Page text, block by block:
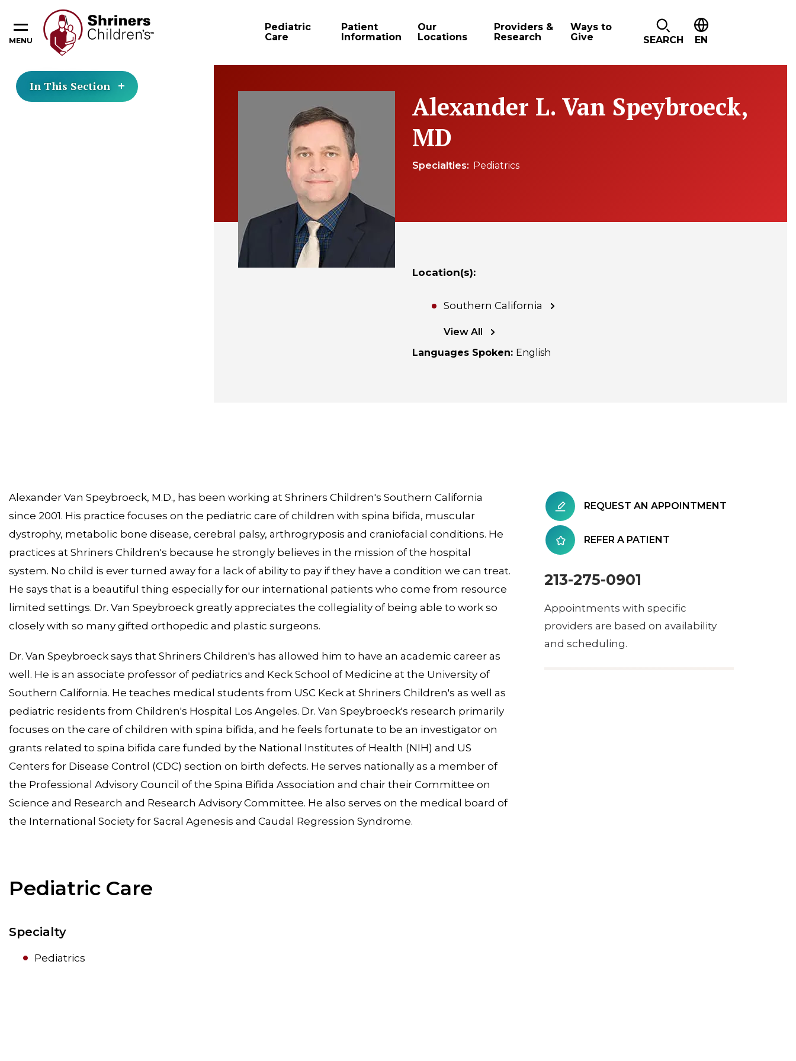
MENU
Pediatric
Care
Patient
Information
Our
Locations
Providers &
Research
Ways to
Give
SEARCH EN
In This Section
Alexander L. Van Speybroeck,
MD
Specialties Pediatrics
Location(s):
Southern California
View All
Languages Spoken: English
Alexander Van Speybroeck, M.D., has been working at Shriners Children's Southern California
since 2001. His practice focuses on the pediatric care of children with spina bifida, muscular
dystrophy, metabolic bone disease, cerebral palsy, arthrogryposis and craniofacial conditions. He
practices at Shriners Children's because he strongly believes in the mission of the hospital
system. No child is ever turned away for a lack of ability to pay if they have a condition we can treat.
He says that is a beautiful thing especially for our international patients who come from resource
limited settings. Dr. Van Speybroeck greatly appreciates the collegiality of being able to work so
closely with so many gifted orthopedic and plastic surgeons.
Dr. Van Speybroeck says that Shriners Children's has allowed him to have an academic career as
well. He is an associate professor of pediatrics and Keck School of Medicine at the University of
Southern California. He teaches medical students from USC Keck at Shriners Children's as well as
pediatric residents from Children's Hospital Los Angeles. Dr. Van Speybroeck's research primarily
focuses on the care of children with spina bifida, and he feels fortunate to be an investigator on
grants related to spina bifida care funded by the National Institutes of Health (NIH) and US
Centers for Disease Control (CDC) section on birth defects. He serves nationally as a member of
the Professional Advisory Council of the Spina Bifida Association and chair their Committee on
Science and Research and Research Advisory Committee. He also serves on the medical board of
the International Society for Sacral Agenesis and Caudal Regression Syndrome.
Pediatric Care
Specialty
Pediatrics
REQUEST AN APPOINTMENT
REFER A PATIENT
213-275-0901
Appointments with specific
providers are based on availability
and scheduling.